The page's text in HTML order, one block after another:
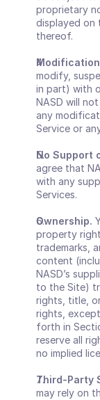
proprietary
displayed on
thereof.
modify,
in part) with
NASD will
any
Service or
No Support
agree that
with any
Services.
Ownership.
property
trademarks,
content
NASD’s
to the Site)
rights, title,
rights,
forth in
reserve all
no implied
Third-Party
may rely on